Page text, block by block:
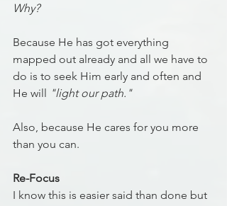
Why?
Because He has got everything
mapped out already and all we have to
do is to seek Him early and often and
He will "light our path."
Also, because He cares for you more
than you can.
Re-Focus
I know this is easier said than done but